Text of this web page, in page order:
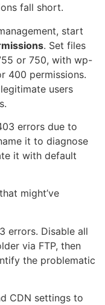
fall short.
start
. Set files
or 750, with wp-
400 permissions.
users
errors due to
it to diagnose
it with default
that might’ve
errors. Disable all
via FTP, then
the problematic
CDN settings to